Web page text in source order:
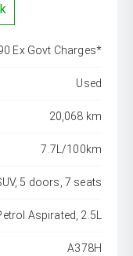
Ex Govt Charges*
Used
20,068 km
7.7L/100km
5 doors, 7 seats
Aspirated, 2.5L
A378H